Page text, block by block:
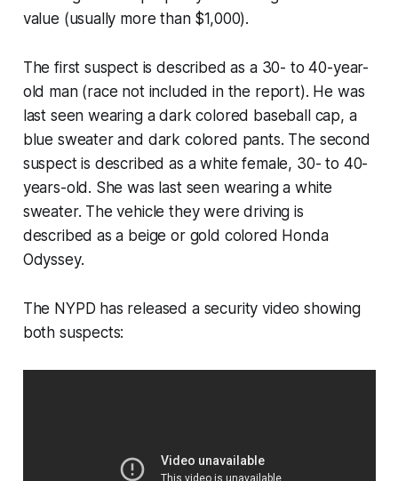
value (usually more than $1,000).
The first suspect is described as a 30- to 40-year-
old man (race not included in the report). He was
last seen wearing a dark colored baseball cap, a
blue sweater and dark colored pants. The second
suspect is described as a white female, 30- to 40-
years-old. She was last seen wearing a white
sweater. The vehicle they were driving is
described as a beige or gold colored Honda
Odyssey.
The NYPD has released a security video showing
both suspects: